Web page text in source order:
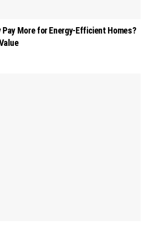
More for Energy-Efficient Homes?